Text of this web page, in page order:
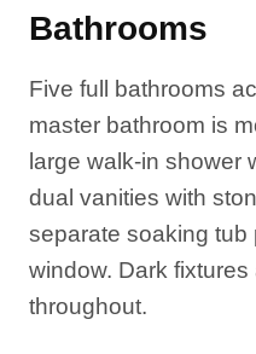
Bathrooms
Five full bathrooms
master bathroom is
large walk-in shower
dual vanities with
separate soaking tub
window. Dark
throughout.